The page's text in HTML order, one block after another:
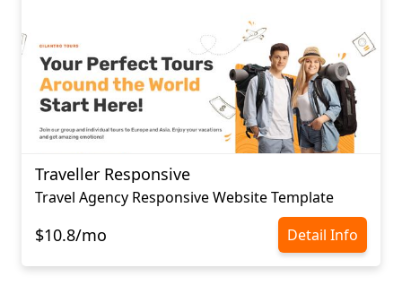
Traveller Responsive
Travel Agency Responsive Website Template
$10.8/mo Detail Info